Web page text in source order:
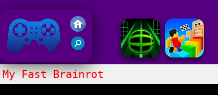
Friv 2018
My Fast Brainrot